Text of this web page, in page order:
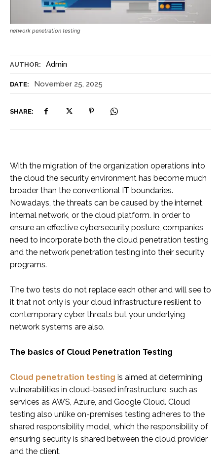
AUTHOR: Admin
DATE: November 25, 2025
SHARE:
network penetration testing
With the migration of the organization operations into
the cloud the security environment has become much
broader than the conventional IT boundaries.
Nowadays, the threats can be caused by the internet,
internal network, or the cloud platform. In order to
ensure an effective cybersecurity posture, companies
need to incorporate both the cloud penetration testing
and the network penetration testing into their security
programs.
The two tests do not replace each other and will see to
it that not only is your cloud infrastructure resilient to
contemporary cyber threats but your underlying
network systems are also.
The basics of Cloud Penetration Testing
Cloud penetration testing is aimed at determining
vulnerabilities in cloud-based infrastructure, such as
services as AWS, Azure, and Google Cloud. Cloud
testing also unlike on-premises testing adheres to the
shared responsibility model, which the responsibility of
ensuring security is shared between the cloud provider
and the client.